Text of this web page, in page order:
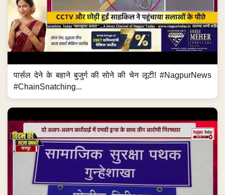
पार्सल देने के बहाने बुजुर्ग की सोने की चेन लूटी! #NagpurNews
#ChainSnatching...